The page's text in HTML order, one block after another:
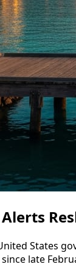
States
late